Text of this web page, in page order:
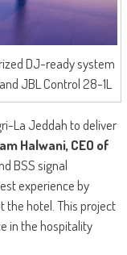
DJ-ready system
JBL Control 28-1L
La Jeddah to deliver
Halwani, CEO of
BSS signal
experience by
the hotel. This project
in the hospitality